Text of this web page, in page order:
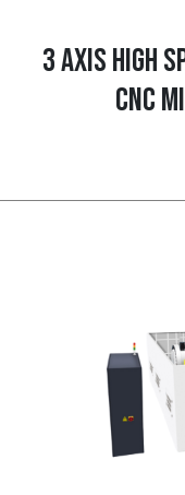
3 AXIS HIGH
CNC